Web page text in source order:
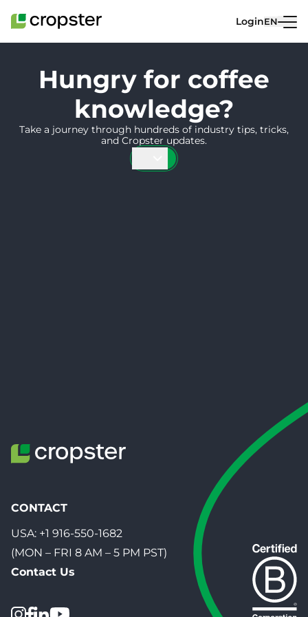
LoginEN
Hungry for coffee
knowledge?
Take a journey through hundreds of industry tips, tricks,
and Cropster updates.
CONTACT
USA: +1 916-550-1682
(MON – FRI 8 AM – 5 PM PST)
Contact Us